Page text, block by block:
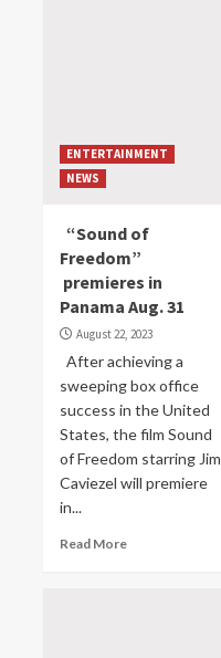
ENTERTAINMENT
NEWS
“Sound of
Freedom”
premieres in
Panama Aug. 31
August 22, 2023
After achieving a
sweeping box office
success in the United
States, the film Sound
of Freedom starring Jim
Caviezel will premiere
in...
Read More